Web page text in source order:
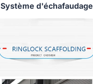
Système d'échafaudage